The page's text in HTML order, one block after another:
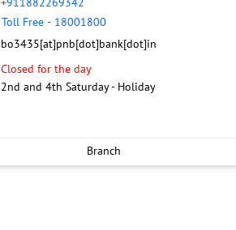
Toll Free - 18001800
bo3435[at]pnb[dot]bank[dot]in
Closed for the day
2nd and 4th Saturday - Holiday
Branch